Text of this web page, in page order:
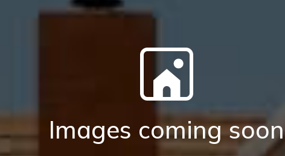
Images coming soon